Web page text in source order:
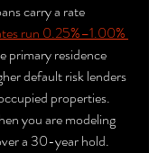
carry a rate
run 0.25%–1.00%
primary residence
default risk lenders
properties.
you are modeling
a 30-year hold.